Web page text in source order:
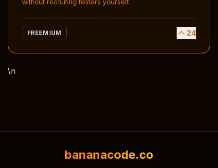
without recruiting testers yourself.
FREEMIUM 24
\n
bananacode.co